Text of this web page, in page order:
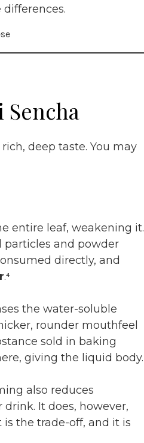
Sencha
deep taste. You may
entire leaf, weakening it.
particles and powder
directly, and
.⁴
the water-soluble
rounder mouthfeel
sold in baking
giving the liquid body.
also reduces
It does, however,
the trade-off, and it is